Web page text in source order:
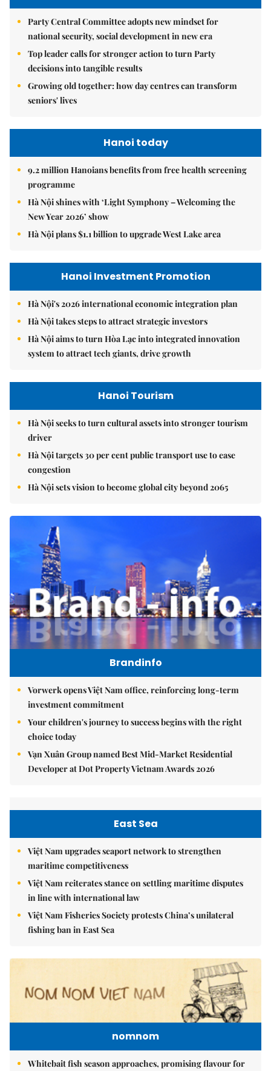
Party Central Committee adopts new mindset for
national security, social development in new era
Top leader calls for stronger action to turn Party
decisions into tangible results
Growing old together: how day centres can transform
seniors' lives
Hanoi today
9.2 million Hanoians benefits from free health screening
programme
Hà Nội shines with ‘Light Symphony – Welcoming the
New Year 2026’ show
Hà Nội plans $1.1 billion to upgrade West Lake area
Hanoi Investment Promotion
Hà Nội's 2026 international economic integration plan
Hà Nội takes steps to attract strategic investors
Hà Nội aims to turn Hòa Lạc into integrated innovation
system to attract tech giants, drive growth
Hanoi Tourism
Hà Nội seeks to turn cultural assets into stronger tourism
driver
Hà Nội targets 30 per cent public transport use to ease
congestion
Hà Nội sets vision to become global city beyond 2065
Brandinfo
Vorwerk opens Việt Nam office, reinforcing long-term
investment commitment
Your children's journey to success begins with the right
choice today
Vạn Xuân Group named Best Mid-Market Residential
Developer at Dot Property Vietnam Awards 2026
East Sea
Việt Nam upgrades seaport network to strengthen
maritime competitiveness
Việt Nam reiterates stance on settling maritime disputes
in line with international law
Việt Nam Fisheries Society protests China’s unilateral
fishing ban in East Sea
nomnom
Whitebait fish season approaches, promising flavour for